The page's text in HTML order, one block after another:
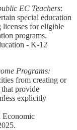
EC Teachers:
special education
licenses for eligible
programs.
- K-12
Programs:
from creating or
provide
explicitly
Economic